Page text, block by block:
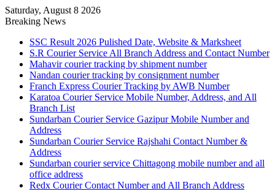
Saturday, August 8 2026
Breaking News
SSC Result 2026 Pulished Date, Website & Marksheet
S.R Courier Service All Branch Address and Contact Number
Mahavir courier tracking by shipment number
Nandan courier tracking by consignment number
Franch Express Courier Tracking by AWB Number
Karatoa Courier Service Mobile Number, Address, and All
Branch List
Sundarban Courier Service Gazipur Mobile Number and
Address
Sundarban Courier Service Rajshahi Contact Number &
Address
Sundarban courier service Chittagong mobile number and all
office address
Redx Courier Contact Number and All Branch Address